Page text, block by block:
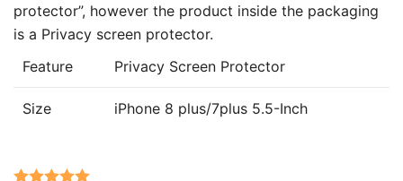
protector”, however the product inside the packaging
is a Privacy screen protector.
Feature
Privacy Screen Protector
Size iPhone 8 plus/7plus 5.5-Inch